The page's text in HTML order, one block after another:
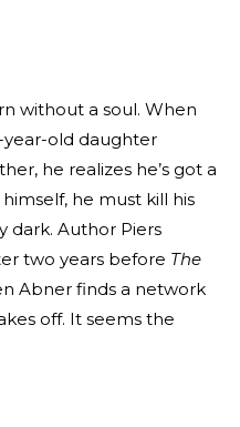
without a soul. When
year-old daughter
he realizes he’s got a
he must kill his
dark. Author Piers
two years before The
Abner finds a network
off. It seems the